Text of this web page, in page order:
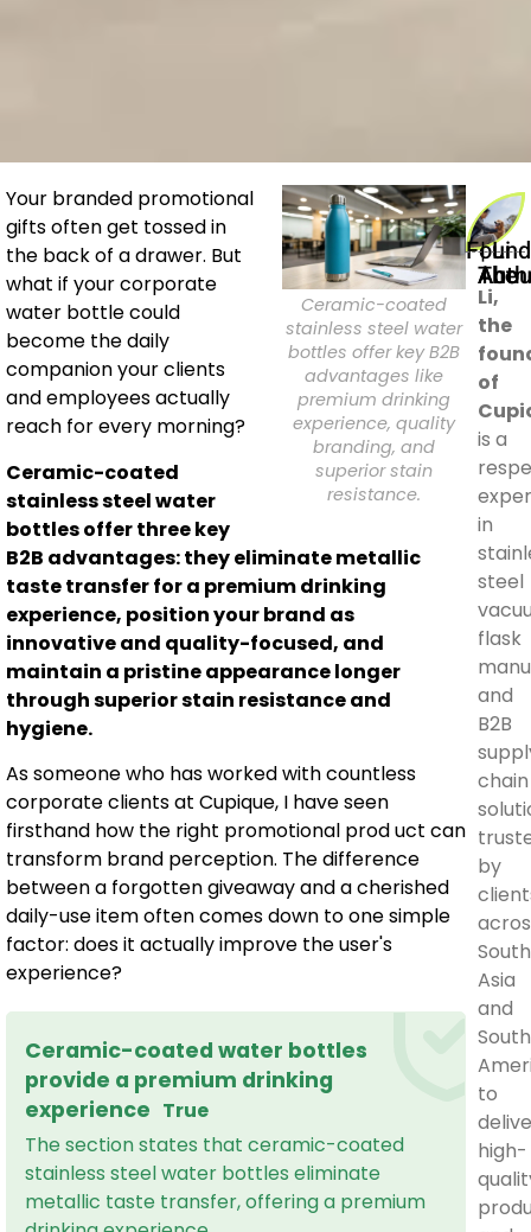
Ceramic-coated
stainless steel water
bottles offer key B2B
advantages like
premium drinking
experience, quality
branding, and
superior stain
resistance.
Your branded promotional
gifts often get tossed in
the back of a drawer. But
what if your corporate
water bottle could
become the daily
companion your clients
and employees actually
reach for every morning?
Ceramic-coated
stainless steel water
bottles offer three key
B2B advantages: they eliminate metallic
taste transfer for a premium drinking
experience, position your brand as
innovative and quality-focused, and
maintain a pristine appearance longer
through superior stain resistance and
hygiene.
As someone who has worked with countless
corporate clients at Cupique, I have seen
firsthand how the right promotional prod uct can
transform brand perception. The difference
between a forgotten giveaway and a cherished
daily-use item often comes down to one simple
factor: does it actually improve the user's
experience?
Ceramic-coated water bottles
provide a premium drinking
experience True
The section states that ceramic-coated
stainless steel water bottles eliminate
metallic taste transfer, offering a premium
Founder | Li
About The
Li,
the
of
is a
in
steel
flask
and
B2B
chain
by
Asia
and
South
to
high-